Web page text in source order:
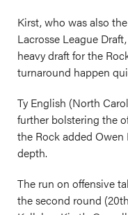
Kirst, who was also
Lacrosse League
heavy draft for the
turnaround happen
Ty English (North
further bolstering the
the Rock added
depth.
The run on offensive
the second round